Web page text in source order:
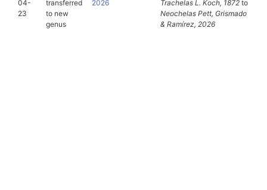
04-
23
transferred
to new
genus
2026 Trachelas L. Koch, 1872 to
Neochelas Pett, Grismado
& Ramírez, 2026